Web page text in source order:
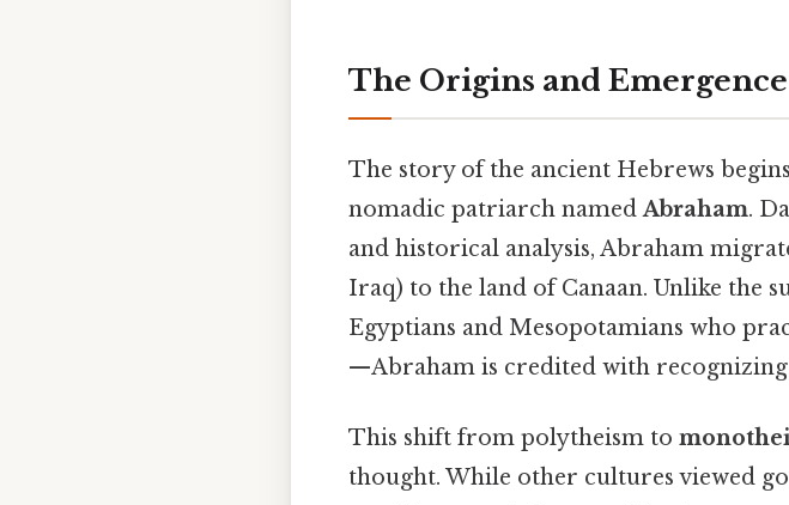
The Origins and
The story of the ancient Hebrews
nomadic patriarch namedAbraham.
and historical analysis, Abraham
Iraq) to the land of Canaan. Unlike the
Egyptians and Mesopotamians who
—Abraham is credited with recognizing
This shift from polytheism to
thought. While other cultures viewed